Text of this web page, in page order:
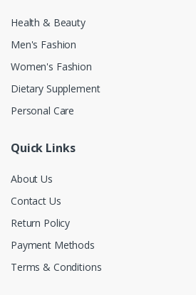
Health & Beauty
Men's Fashion
Women's Fashion
Dietary Supplement
Personal Care
Quick Links
About Us
Contact Us
Return Policy
Payment Methods
Terms & Conditions